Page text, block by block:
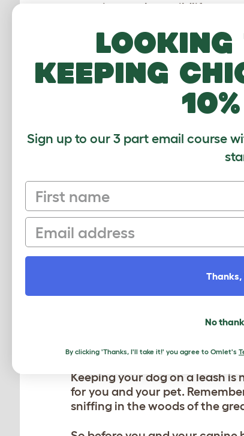
camping, such as wildlife
3. PACK DOG
Just as you need your
some ‘must-have’ items to
Since sleeping
get comfortable and cozy on
as it literally is the ‘go
bed will keep its pillowy soft
Dog bowls:
One of the best
don’t forget to packdurable
you, be sure to pack a
Dog blanket:Depending on
outdoors can bring with it
sure to pack a dog blanket so
Omlet is an easy-to-travel
4. PRACTICE
Keeping your dog on a leash is
for you and your pet.
sniffing in the woods of the
keeping
Sign up to our 3 part email course
First name
Email
Thanks,
No
By clicking 'Thanks, I'll take it!' you agree to Omlet's